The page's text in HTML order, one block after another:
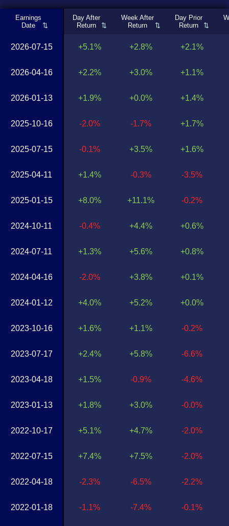
Earnings
Date
Day After
Return
Week After
Return
Day Prior
Return
2026-07-15
2026-04-16
2026-01-13
2025-10-16
2025-07-15
2025-04-11
2025-01-15
2024-10-11
2024-07-11
2024-04-16
2024-01-12
2023-10-16
2023-07-17
2023-04-18
2023-01-13
2022-10-17
2022-07-15
2022-04-18
2022-01-18
+5.1%
+2.2%
+1.9%
-2.0%
-0.1%
+1.4%
+8.0%
-0.4%
+1.3%
-2.0%
+4.0%
+1.6%
+2.4%
+1.5%
+1.8%
+5.1%
+7.4%
-2.3%
-1.1%
+2.8%
+3.0%
+0.0%
-1.7%
+3.5%
-0.3%
+11.1%
+4.4%
+5.6%
+3.8%
+5.2%
+1.1%
+5.8%
-0.9%
+3.0%
+4.7%
+7.5%
-6.5%
-7.4%
+2.1%
+1.1%
+1.4%
+1.7%
+1.6%
-3.5%
-0.2%
+0.6%
+0.8%
+0.1%
+0.0%
-0.2%
-6.6%
-4.6%
-0.0%
-2.0%
-2.0%
-2.2%
-0.1%